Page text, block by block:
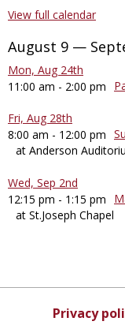
View full calendar
August 9 —
Mon, Aug 24th
11:00 am - 2:00 pm
Fri, Aug 28th
8:00 am - 12:00 pm
at Anderson
Wed, Sep 2nd
12:15 pm - 1:15 pm
at St.Joseph Chapel
Privacy